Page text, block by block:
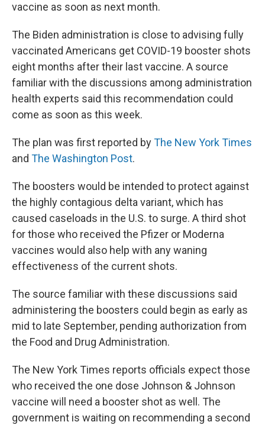
vaccine as soon as next month.
The Biden administration is close to advising fully
vaccinated Americans get COVID-19 booster shots
eight months after their last vaccine. A source
familiar with the discussions among administration
health experts said this recommendation could
come as soon as this week.
The plan was first reported byThe New York Times
and The Washington Post.
The boosters would be intended to protect against
the highly contagious delta variant, which has
caused caseloads in the U.S. to surge. A third shot
for those who received the Pfizer or Moderna
vaccines would also help with any waning
effectiveness of the current shots.
The source familiar with these discussions said
administering the boosters could begin as early as
mid to late September, pending authorization from
the Food and Drug Administration.
The New York Times reports officials expect those
who received the one dose Johnson & Johnson
vaccine will need a booster shot as well. The
government is waiting on recommending a second